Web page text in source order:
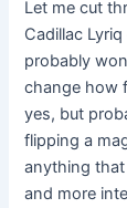
Let me cut
Cadillac
probably
change how
yes, but
flipping a
anything that
and more